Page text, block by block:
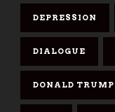
DEPRESSION
DIALOGUE
DONALD TRUMP